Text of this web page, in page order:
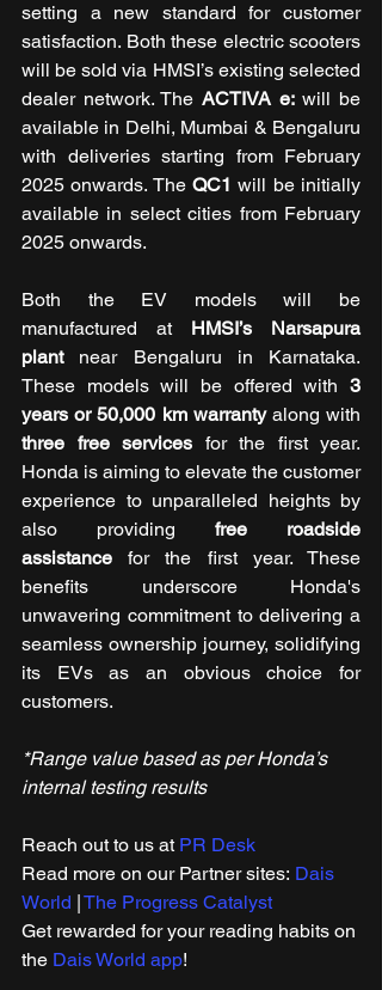
setting a new standard for customer
satisfaction. Both these electric scooters
will be sold via HMSI’s existing selected
dealer network. The ACTIVA e: will be
available in Delhi, Mumbai & Bengaluru
with deliveries starting from February
2025 onwards. The QC1 will be initially
available in select cities from February
2025 onwards.
Both the EV models will be
manufactured at HMSI’s Narsapura
plant near Bengaluru in Karnataka.
These models will be offered with 3
years or 50,000 km warranty
three free services for the first year.
Honda is aiming to elevate the customer
experience to unparalleled heights by
also providing free roadside
assistance for the first year. These
benefits underscore Honda's
unwavering commitment to delivering a
seamless ownership journey, solidifying
its EVs as an obvious choice for
customers.
*Range value based as per Honda’s
internal testing results
Reach out to us at PR Desk
Read more on our ​Partner sites: Dais
World | The Progress Catalyst
Get rewarded for your reading habits on
the Dais World app!